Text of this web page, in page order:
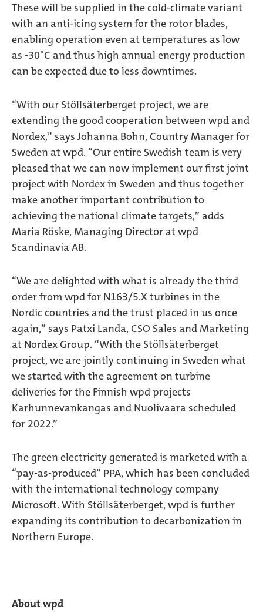
These will be supplied in the cold-climate variant
with an anti-icing system for the rotor blades,
enabling operation even at temperatures as low
as -30°C and thus high annual energy production
can be expected due to less downtimes.
“With our Stöllsäterberget project, we are
extending the good cooperation between wpd and
Nordex,” says Johanna Bohn, Country Manager for
Sweden at wpd. “Our entire Swedish team is very
pleased that we can now implement our first joint
project with Nordex in Sweden and thus together
make another important contribution to
achieving the national climate targets,” adds
Maria Röske, Managing Director at wpd
Scandinavia AB.
“We are delighted with what is already the third
order from wpd for N163/5.X turbines in the
Nordic countries and the trust placed in us once
again,” says Patxi Landa, CSO Sales and Marketing
at Nordex Group. “With the Stöllsäterberget
project, we are jointly continuing in Sweden what
we started with the agreement on turbine
deliveries for the Finnish wpd projects
Karhunnevankangas and Nuolivaara scheduled
for 2022.”
The green electricity generated is marketed with a
“pay-as-produced” PPA, which has been concluded
with the international technology company
Microsoft. With Stöllsäterberget, wpd is further
expanding its contribution to decarbonization in
Northern Europe.
About wpd